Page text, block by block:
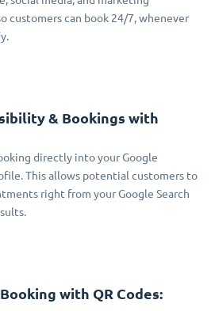
customers can book 24/7, whenever
& Bookings with
directly into your Google
This allows potential customers to
right from your Google Search
with QR Codes: